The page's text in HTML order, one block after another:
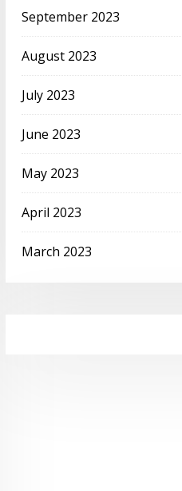
September 2023
August 2023
July 2023
June 2023
May 2023
April 2023
March 2023